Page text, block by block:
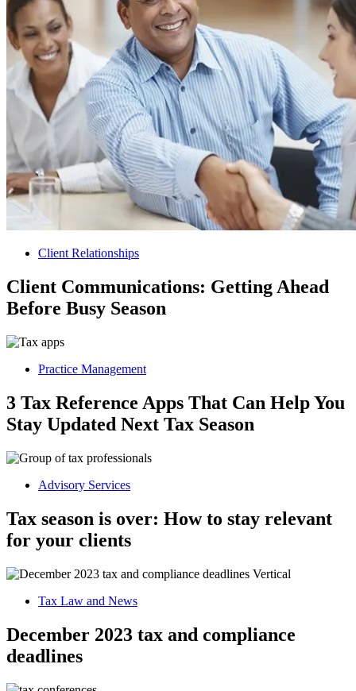
Client Relationships
Client Communications: Getting Ahead
Before Busy Season
Practice Management
3 Tax Reference Apps That Can Help You
Stay Updated Next Tax Season
Advisory Services
Tax season is over: How to stay relevant
for your clients
Tax Law and News
December 2023 tax and compliance
deadlines